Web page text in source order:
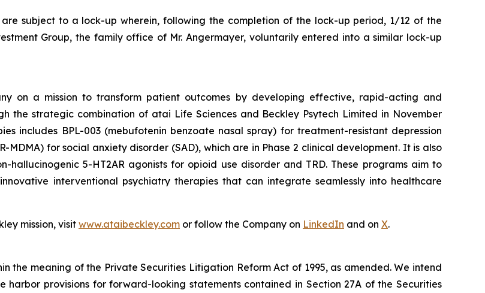
subject to a lock-up wherein, following the completion of the lock-up period, 1/12 of the
Group, the family office of Mr. Angermayer, voluntarily entered into a similar lock-up
on a mission to transform patient outcomes by developing effective, rapid-acting and
the strategic combination of atai Life Sciences and Beckley Psytech Limited in November
includes BPL-003 (mebufotenin benzoate nasal spray) for treatment-resistant depression
MDMA) for social anxiety disorder (SAD), which are in Phase 2 clinical development. It is also
5-HT2AR agonists for opioid use disorder and TRD. These programs aim to
interventional psychiatry therapies that can integrate seamlessly into healthcare
mission, visit www.ataibeckley.com or follow the Company on LinkedIn and on X.
the meaning of the Private Securities Litigation Reform Act of 1995, as amended. We intend
provisions for forward-looking statements contained in Section 27A of the Securities